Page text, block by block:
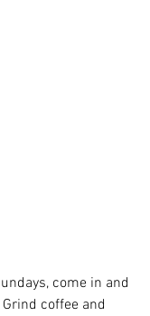
come in and
coffee and